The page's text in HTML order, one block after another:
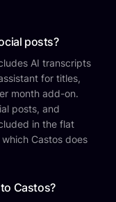
posts?
AI transcripts
for titles,
month add-on.
posts, and
in the flat
Castos does
Castos?